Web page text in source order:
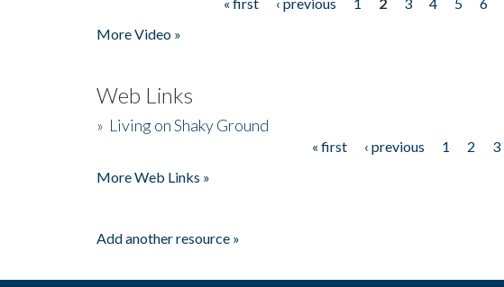
More Video »
Web Links
» Living on Shaky Ground
« first ‹ previous 1 2 3
More Web Links »
Add another resource »